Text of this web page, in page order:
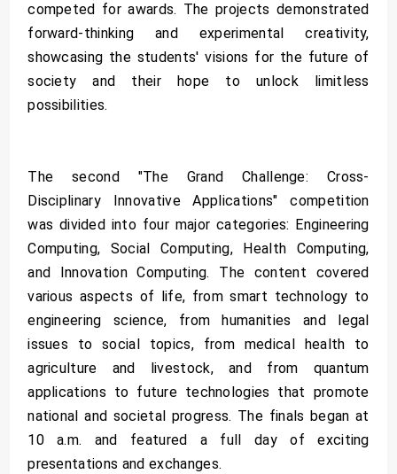
competed for awards. The projects demonstrated
forward-thinking and experimental creativity,
showcasing the students' visions for the future of
society and their hope to unlock limitless
possibilities.
The second "The Grand Challenge: Cross-
Disciplinary Innovative Applications" competition
was divided into four major categories: Engineering
Computing, Social Computing, Health Computing,
and Innovation Computing. The content covered
various aspects of life, from smart technology to
engineering science, from humanities and legal
issues to social topics, from medical health to
agriculture and livestock, and from quantum
applications to future technologies that promote
national and societal progress. The finals began at
10 a.m. and featured a full day of exciting
presentations and exchanges.